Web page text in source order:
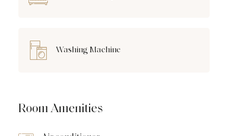
Washing Machine
Room Amenities